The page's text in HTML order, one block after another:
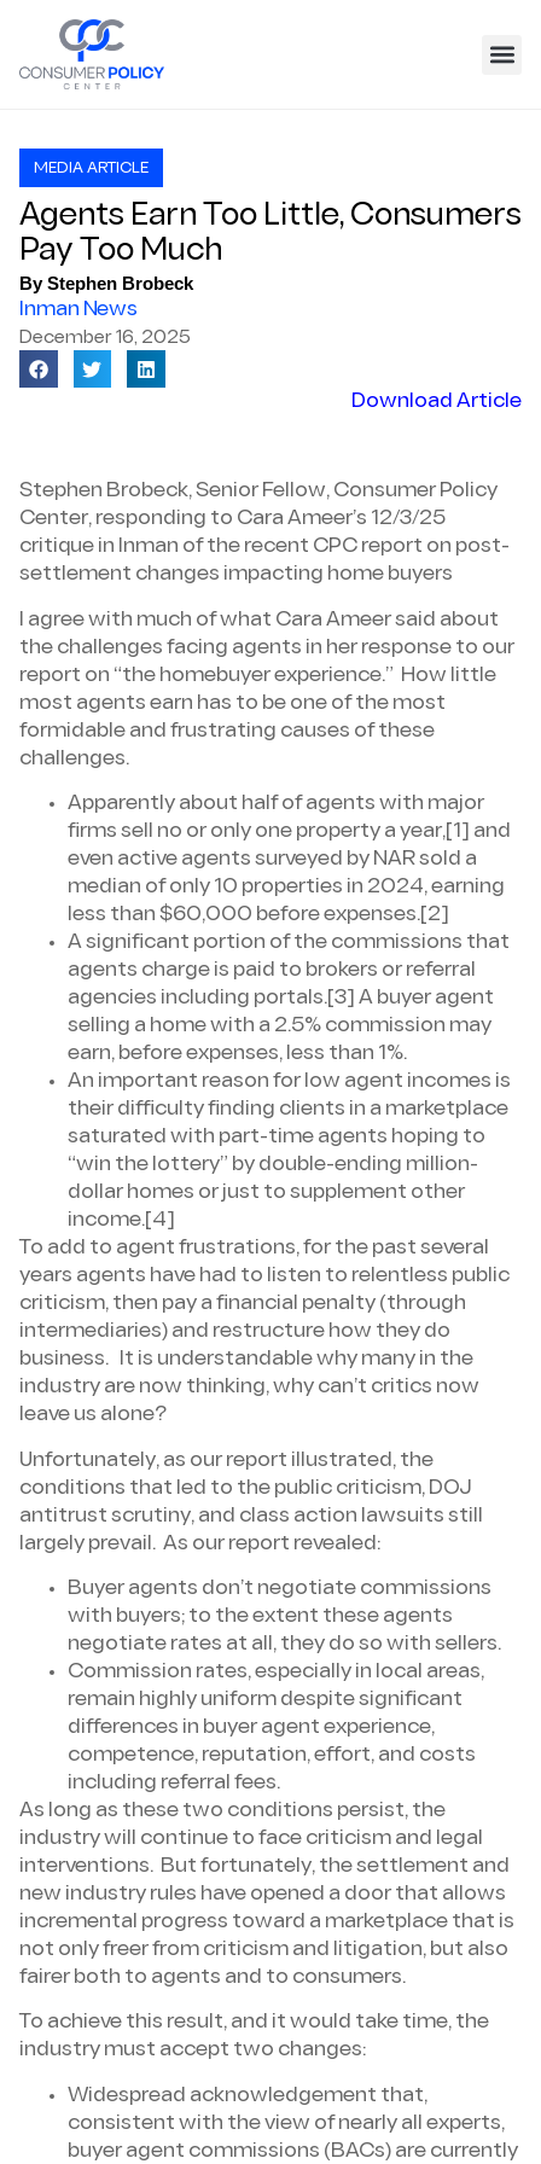
MEDIA ARTICLE
Agents Earn Too Little, Consumers
Pay Too Much
By Stephen Brobeck
Inman News
December 16, 2025
Download Article
Stephen Brobeck, Senior Fellow, Consumer Policy
Center, responding to Cara Ameer’s 12/3/25
critique in Inman of the recent CPC report on post-
settlement changes impacting home buyers
I agree with much of what Cara Ameer said about
the challenges facing agents in her response to our
report on “the homebuyer experience.” How little
most agents earn has to be one of the most
formidable and frustrating causes of these
challenges.
Apparently about half of agents with major
firms sell no or only one property a year,[1] and
even active agents surveyed by NAR sold a
median of only 10 properties in 2024, earning
less than $60,000 before expenses.[2]
A significant portion of the commissions that
agents charge is paid to brokers or referral
agencies including portals.[3] A buyer agent
selling a home with a 2.5% commission may
earn, before expenses, less than 1%.
An important reason for low agent incomes is
their difficulty finding clients in a marketplace
saturated with part-time agents hoping to
“win the lottery” by double-ending million-
dollar homes or just to supplement other
income.[4]
To add to agent frustrations, for the past several
years agents have had to listen to relentless public
criticism, then pay a financial penalty (through
intermediaries) and restructure how they do
business. It is understandable why many in the
industry are now thinking, why can’t critics now
leave us alone?
Unfortunately, as our report illustrated, the
conditions that led to the public criticism, DOJ
antitrust scrutiny, and class action lawsuits still
largely prevail. As our report revealed:
Buyer agents don’t negotiate commissions
with buyers; to the extent these agents
negotiate rates at all, they do so with sellers.
Commission rates, especially in local areas,
remain highly uniform despite significant
differences in buyer agent experience,
competence, reputation, effort, and costs
including referral fees.
As long as these two conditions persist, the
industry will continue to face criticism and legal
interventions. But fortunately, the settlement and
new industry rules have opened a door that allows
incremental progress toward a marketplace that is
not only freer from criticism and litigation, but also
fairer both to agents and to consumers.
To achieve this result, and it would take time, the
industry must accept two changes:
Widespread acknowledgement that,
consistent with the view of nearly all experts,
buyer agent commissions (BACs) are currently